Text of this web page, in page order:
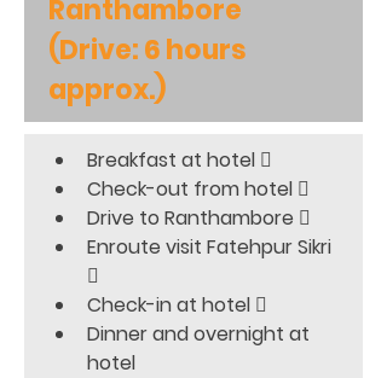
Ranthambore
(Drive: 6 hours
approx.)
Breakfast at hotel 
Check-out from hotel 
Drive to Ranthambore 
Enroute visit Fatehpur Sikri

Check-in at hotel 
Dinner and overnight at
hotel